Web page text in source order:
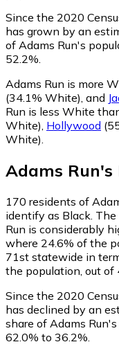
Since the 2020
has grown by an
of Adams Run's
52.2%.
Adams Run is more
(34.1% White) and
Run is less White
White) Hollywood
White)
Adams Run's
170 residents of
identify as Black. The
Run is considerably
where 24.6% of the
71st statewide in
the population, out of
Since the 2020
has declined by an
share of Adams
62.0% to 36.2%.